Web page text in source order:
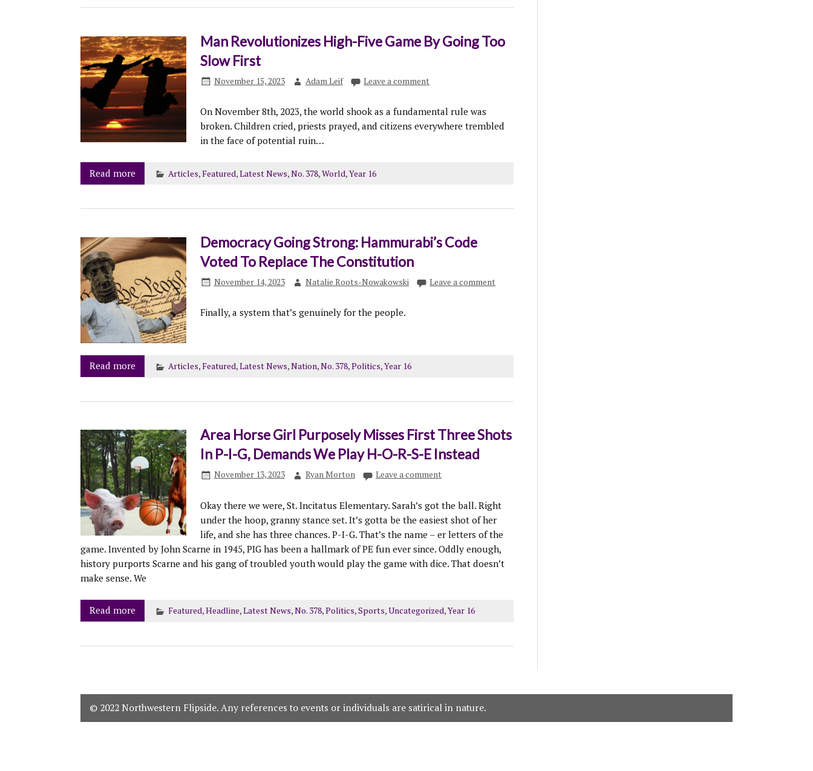
Man Revolutionizes High-Five Game By Going Too
Slow First
November 15, 2023 Adam Leif Leave a comment
On November 8th, 2023, the world shook as a fundamental rule was
broken. Children cried, priests prayed, and citizens everywhere trembled
in the face of potential ruin…
Read more Articles,Featured,Latest News,No. 378,World,Year 16
Democracy Going Strong: Hammurabi’s Code
Voted To Replace The Constitution
November 14, 2023 Natalie Roots-Nowakowski Leave a comment
Finally, a system that’s genuinely for the people.
Read more Articles,Featured,Latest News,Nation,No. 378,Politics,Year 16
Area Horse Girl Purposely Misses First Three Shots
In P-I-G, Demands We Play H-O-R-S-E Instead
November 13, 2023 Ryan Morton Leave a comment
Okay there we were, St. Incitatus Elementary. Sarah’s got the ball. Right
under the hoop, granny stance set. It’s gotta be the easiest shot of her
life, and she has three chances. P-I-G. That’s the name – er letters of the
game. Invented by John Scarne in 1945, PIG has been a hallmark of PE fun ever since. Oddly enough,
history purports Scarne and his gang of troubled youth would play the game with dice. That doesn’t
make sense. We
Read more Featured,Headline,Latest News,No. 378,Politics,Sports,Uncategorized,Year 16
© 2022 Northwestern Flipside. Any references to events or individuals are satirical in nature.